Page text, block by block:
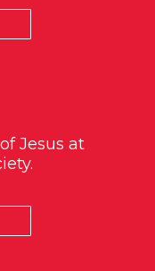
Jesus at